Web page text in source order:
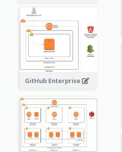
GitHub Enterprise